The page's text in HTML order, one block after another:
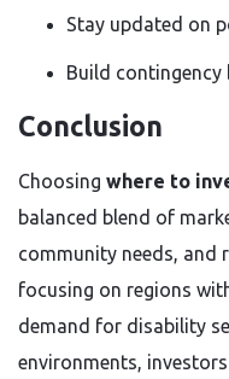
Stay updated on
Build
Conclusion
Choosing where to
balanced blend of
community needs, and
focusing on regions
demand for disability
environments,